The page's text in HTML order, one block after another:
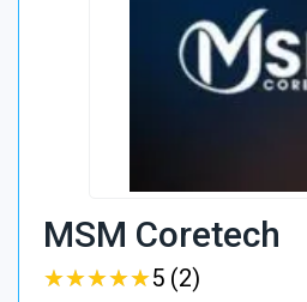
MSM Coretech
★★★★★
★★★★★5 (2)